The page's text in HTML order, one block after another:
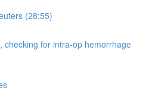
(28:55)
checking for intra-op hemorrhage